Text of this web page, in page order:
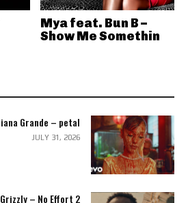
Mya feat. Bun B –
Show Me Somethin
Grande – petal
JULY 31, 2026
– No Effort 2